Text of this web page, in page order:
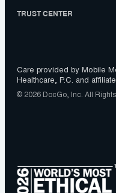
TRUST CENTER
Care provided by Mobile
Healthcare, P.C. and
© 2026 DocGo, Inc. All